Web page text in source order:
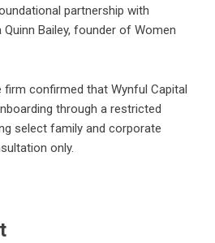
partnership with
Bailey, founder of Women
confirmed that Wynful Capital
through a restricted
select family and corporate
only.